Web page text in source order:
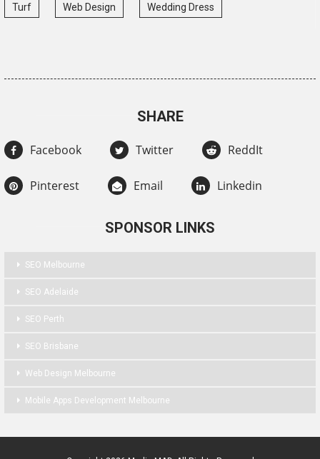
Turf Web Design Wedding Dress
SHARE
Facebook Twitter ReddIt
Pinterest Email Linkedin
SPONSOR LINKS
SEO Melbourne
SEO Adelaide
SEO Perth
SEO Brisbane
Web Design Melbourne
Mobile Apps Development Melbourne